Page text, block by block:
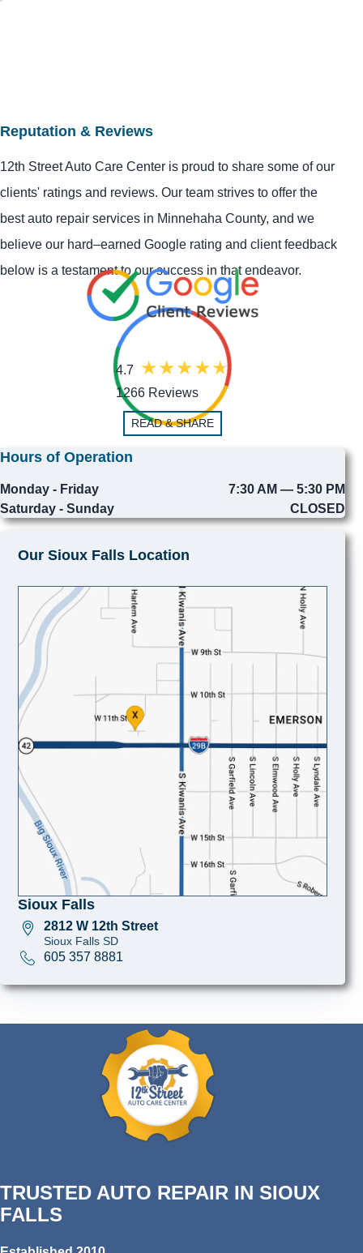
Reputation & Reviews
12th Street Auto Care Center is proud to share some of our
clients' ratings and reviews. Our team strives to offer the
best auto repair services in Minnehaha County, and we
believe our hard–earned Google rating and client feedback
below is a testament to our success in that endeavor.
4.7
1266 Reviews
READ & SHARE
Hours of Operation
Monday - Friday
7:30 AM — 5:30 PM
Saturday - Sunday
CLOSED
Our Sioux Falls Location
Sioux Falls
2812 W 12th Street
Sioux Falls SD
605 357 8881
TRUSTED AUTO REPAIR IN SIOUX
FALLS